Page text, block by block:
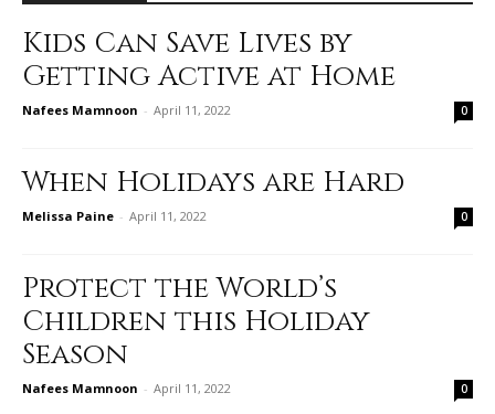
Kids Can Save Lives by
Getting Active at Home
Nafees Mamnoon - April 11, 2022 0
When Holidays are Hard
Melissa Paine - April 11, 2022 0
Protect the World’s
Children this Holiday
Season
Nafees Mamnoon - April 11, 2022 0